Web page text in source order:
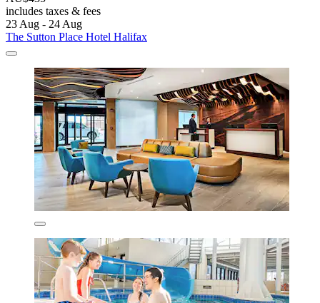
includes taxes & fees
23 Aug - 24 Aug
The Sutton Place Hotel Halifax